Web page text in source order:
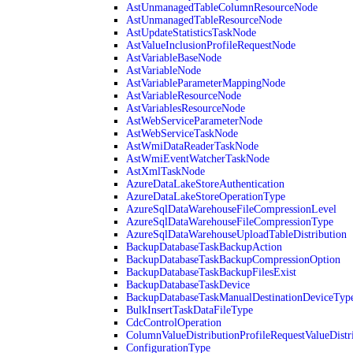
AstUnmanagedTableColumnResourceNode
AstUnmanagedTableResourceNode
AstUpdateStatisticsTaskNode
AstValueInclusionProfileRequestNode
AstVariableBaseNode
AstVariableNode
AstVariableParameterMappingNode
AstVariableResourceNode
AstVariablesResourceNode
AstWebServiceParameterNode
AstWebServiceTaskNode
AstWmiDataReaderTaskNode
AstWmiEventWatcherTaskNode
AstXmlTaskNode
AzureDataLakeStoreAuthentication
AzureDataLakeStoreOperationType
AzureSqlDataWarehouseFileCompressionLevel
AzureSqlDataWarehouseFileCompressionType
AzureSqlDataWarehouseUploadTableDistribution
BackupDatabaseTaskBackupAction
BackupDatabaseTaskBackupCompressionOption
BackupDatabaseTaskBackupFilesExist
BackupDatabaseTaskDevice
BulkInsertTaskDataFileType
CdcControlOperation
ConfigurationType